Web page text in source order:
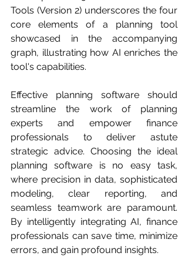
Tools (Version 2) underscores the four
core elements of a planning tool
showcased in the accompanying
graph, illustrating how AI enriches the
tool's capabilities.
Effective planning software should
streamline the work of planning
experts and empower finance
professionals to deliver astute
strategic advice. Choosing the ideal
planning software is no easy task,
where precision in data, sophisticated
modeling, clear reporting, and
seamless teamwork are paramount.
By intelligently integrating AI, finance
professionals can save time, minimize
errors, and gain profound insights.